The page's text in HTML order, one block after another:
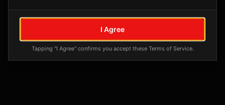
No tagged posts yet
Posts tagged at this location will appear here
I Agree
Tapping "I Agree" confirms you accept these Terms of Service.